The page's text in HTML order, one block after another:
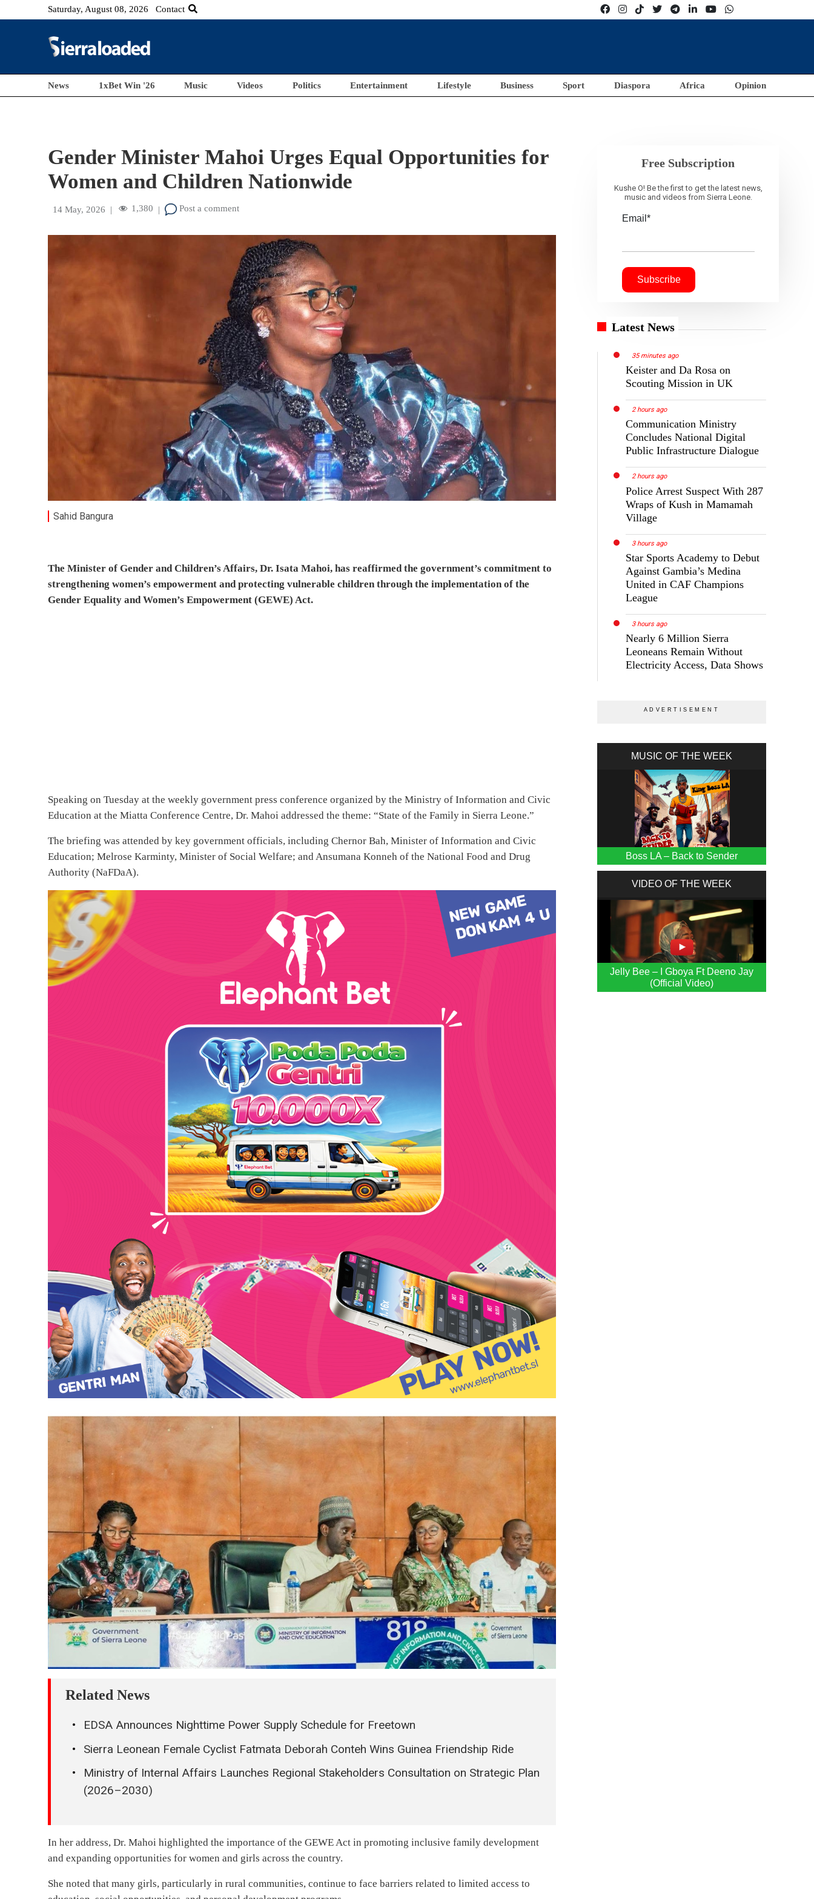
Saturday, August 08, 2026 Contact
News 1xBet Win '26 Music Videos Politics Entertainment Lifestyle Business Sport Diaspora Africa Opinion
Gender Minister Mahoi Urges Equal Opportunities for
Women and Children Nationwide
14 May, 2026 | 1,380 | Post a comment
Sahid Bangura
The Minister of Gender and Children’s Affairs, Dr. Isata Mahoi, has reaffirmed the government’s commitment to
strengthening women’s empowerment and protecting vulnerable children through the implementation of the
Gender Equality and Women’s Empowerment (GEWE) Act.
Speaking on Tuesday at the weekly government press conference organized by the Ministry of Information and Civic
Education at the Miatta Conference Centre, Dr. Mahoi addressed the theme: “State of the Family in Sierra Leone.”
The briefing was attended by key government officials, including Chernor Bah, Minister of Information and Civic
Education; Melrose Karminty, Minister of Social Welfare; and Ansumana Konneh of the National Food and Drug
Authority (NaFDaA).
Related News
EDSA Announces Nighttime Power Supply Schedule for Freetown
Sierra Leonean Female Cyclist Fatmata Deborah Conteh Wins Guinea Friendship Ride
Ministry of Internal Affairs Launches Regional Stakeholders Consultation on Strategic Plan
(2026–2030)
In her address, Dr. Mahoi highlighted the importance of the GEWE Act in promoting inclusive family development
and expanding opportunities for women and girls across the country.
She noted that many girls, particularly in rural communities, continue to face barriers related to limited access to
Free Subscription
Kushe O! Be the first to get the latest news,
music and videos from Sierra Leone.
Email*
Latest News
35 minutes ago
Keister and Da Rosa on
Scouting Mission in UK
2 hours ago
Communication Ministry
Concludes National Digital
Public Infrastructure Dialogue
2 hours ago
Police Arrest Suspect With 287
Wraps of Kush in Mamamah
Village
3 hours ago
Star Sports Academy to Debut
Against Gambia’s Medina
United in CAF Champions
League
3 hours ago
Nearly 6 Million Sierra
Leoneans Remain Without
Electricity Access, Data Shows
MUSIC OF THE WEEK
Boss LA – Back to Sender
VIDEO OF THE WEEK
Jelly Bee – I Gboya Ft Deeno Jay
(Official Video)